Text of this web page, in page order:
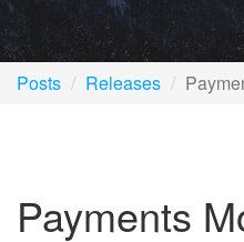
Posts Releases
Payments